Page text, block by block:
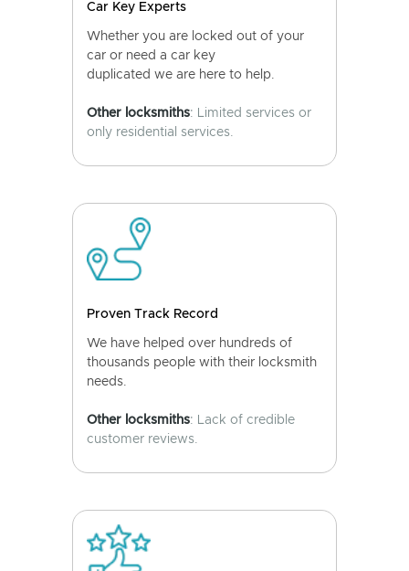
Car Key Experts
Whether you are locked out of your
car or need a car key
duplicated we are here to help.
Other locksmiths: Limited services or
only residential services.
Proven Track Record
We have helped over hundreds of
thousands people with their locksmith
needs.
Other locksmiths: Lack of credible
customer reviews.